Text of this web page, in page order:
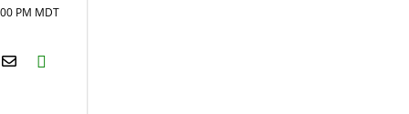
PM MDT
H2S
Email